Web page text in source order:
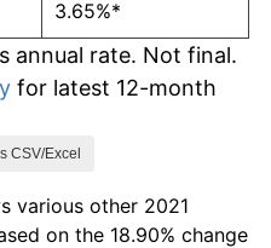
3.65%*
annual rate. Not final.
for latest 12-month
CSV/Excel
various other 2021
on the 18.90% change